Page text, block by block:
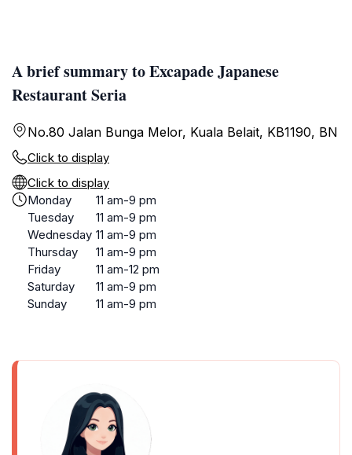
A brief summary to Excapade Japanese
Restaurant Seria
No.80 Jalan Bunga Melor, Kuala Belait, KB1190, BN
Click to display
Click to display
Monday
11 am-9 pm
Tuesday
11 am-9 pm
Wednesday 11 am-9 pm
Thursday
11 am-9 pm
Friday
11 am-12 pm
Saturday
11 am-9 pm
Sunday
11 am-9 pm